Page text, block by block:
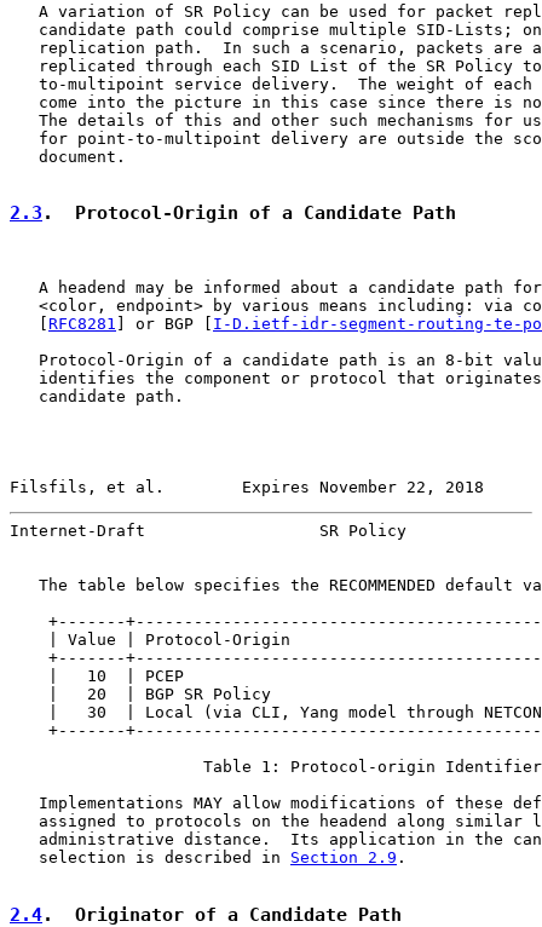
A variation of SR Policy can be used for packet
candidate path could comprise multiple SID-Lists;
replication path.  In such a scenario, packets are
replicated through each SID List of the SR Policy
to-multipoint service delivery.  The weight of each
come into the picture in this case since there is
The details of this and other such mechanisms for
for point-to-multipoint delivery are outside the
   document.
2.3 .  Protocol-Origin of a Candidate Path
A headend may be informed about a candidate path
<color, endpoint> by various means including: via
RFC8281 ] or BGP [ I-D.ietf-idr-segment-routing-te-
Protocol-Origin of a candidate path is an 8-bit
identifies the component or protocol that
   candidate path.
Filsfils, et al.        Expires November 22, 2018
Internet-Draft                  SR Policy
The table below specifies the RECOMMENDED default
+-------
| Value | Protocol-Origin
+-------
|   10  | PCEP
|   20  | BGP SR Policy
|   30  | Local (via CLI, Yang model through
+-------
                    Table 1: Protocol-origin Identifier
Implementations MAY allow modifications of these
assigned to protocols on the headend along similar
administrative distance.  Its application in the
   selection is described in
Section 2.9 .
2.4.  Originator of a Candidate Path